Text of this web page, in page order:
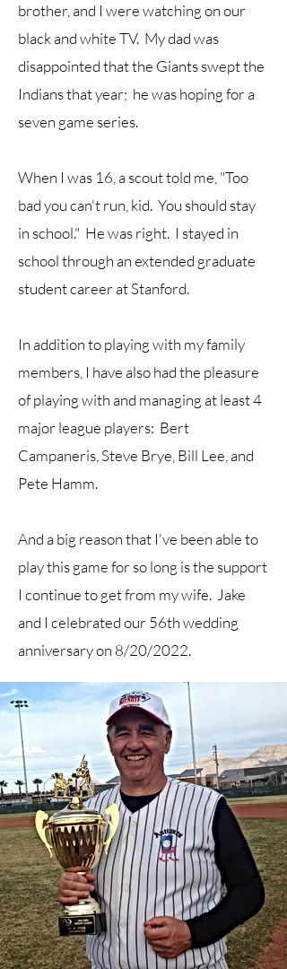
brother, and I were watching on our
black and white TV. My dad was
disappointed that the Giants swept the
Indians that year; he was hoping for a
seven game series.
When I was 16, a scout told me, "Too
bad you can't run, kid. You should stay
in school." He was right. I stayed in
school through an extended graduate
student career at Stanford.
In addition to playing with my family
members, I have also had the pleasure
of playing with and managing at least 4
major league players: Bert
Campaneris, Steve Brye, Bill Lee, and
Pete Hamm.
And a big reason that I've been able to
play this game for so long is the support
I continue to get from my wife. Jake
and I celebrated our 56th wedding
anniversary on 8/20/2022.